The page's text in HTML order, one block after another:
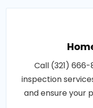
Call (321)
inspection
and ensure your